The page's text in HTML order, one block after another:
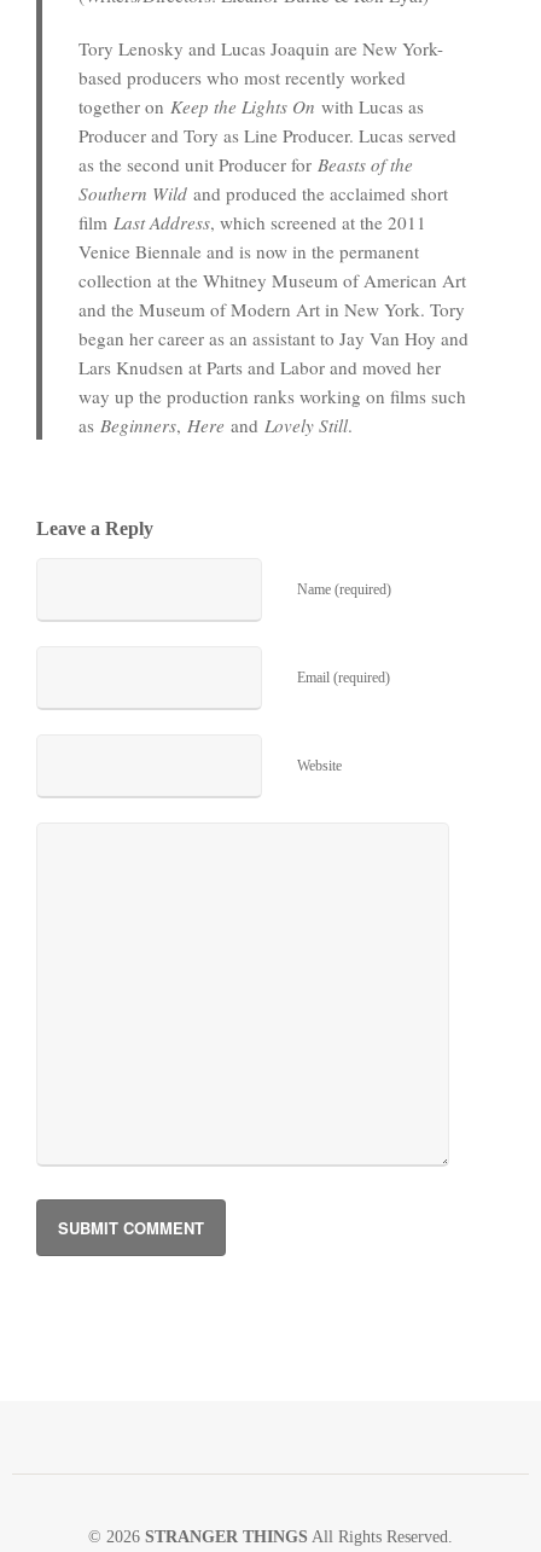
Tory Lenosky and Lucas Joaquin are New York-
based producers who most recently worked
together on Keep the Lights On with Lucas as
Producer and Tory as Line Producer. Lucas served
as the second unit Producer for Beasts of the
Southern Wild and produced the acclaimed short
film Last Address, which screened at the 2011
Venice Biennale and is now in the permanent
collection at the Whitney Museum of American Art
and the Museum of Modern Art in New York. Tory
began her career as an assistant to Jay Van Hoy and
Lars Knudsen at Parts and Labor and moved her
way up the production ranks working on films such
as Beginners, Here and Lovely Still.
Leave a Reply
Name (required)
Email (required)
Website
© 2026 STRANGER THINGS All Rights Reserved.